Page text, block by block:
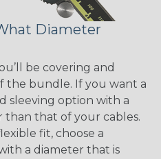
Diameter
be covering and
the bundle. If you want a
sleeving option with a
that of your cables.
fit, choose a
a diameter that is